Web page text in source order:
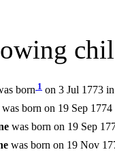
born 1 on 3 Jul 1773
was born on 19 Sep
was born on 19 Sep
was born on 19 Nov